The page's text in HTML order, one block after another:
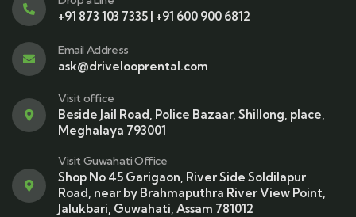
+91 873 103 7335 | +91 600 900 6812
Email Address
ask@drivelooprental.com
Visit office
Beside Jail Road, Police Bazaar, Shillong, place,
Meghalaya 793001
Visit Guwahati Office
Shop No 45 Garigaon, River Side Soldilapur
Road, near by Brahmaputhra River View Point,
Jalukbari, Guwahati, Assam 781012